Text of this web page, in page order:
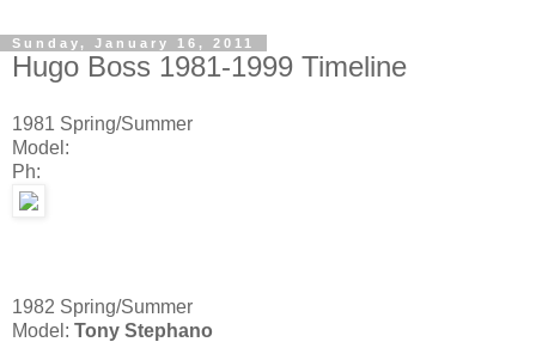
Sunday, January 16, 2011
Hugo Boss 1981-1999 Timeline
1981 Spring/Summer
Model:
Ph:
1982 Spring/Summer
Model: Tony Stephano